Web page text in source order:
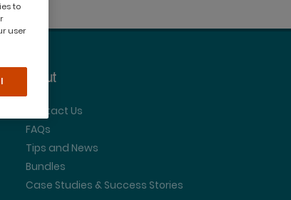
About
Contact Us
FAQs
Tips and News
Bundles
Case Studies & Success Stories
to
user